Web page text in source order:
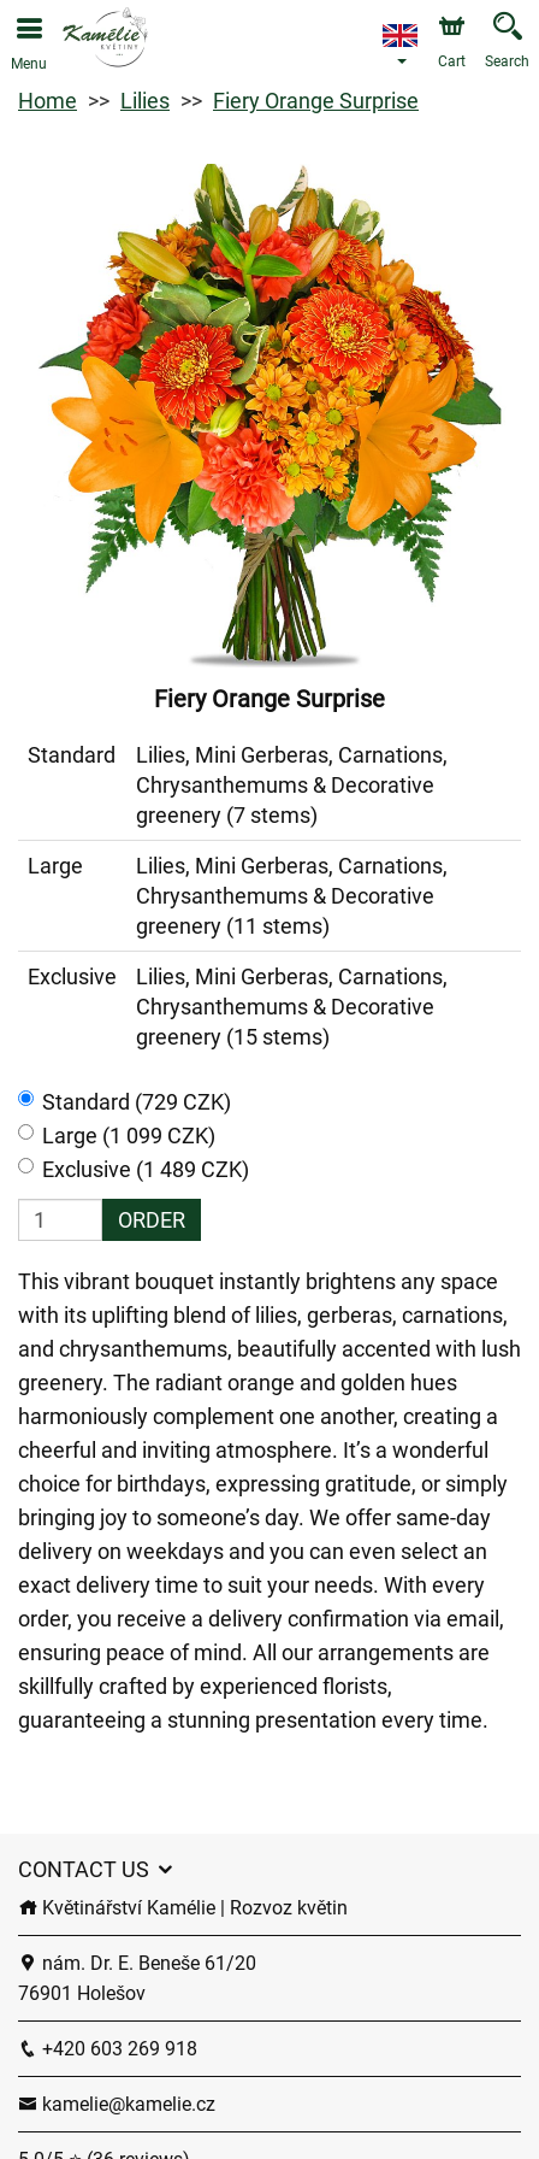
Menu Cart Search
Home Lilies Fiery Orange Surprise
Fiery Orange Surprise
Standard
Lilies, Mini Gerberas, Carnations,
Chrysanthemums & Decorative
greenery (7 stems)
Large
Lilies, Mini Gerberas, Carnations,
Chrysanthemums & Decorative
greenery (11 stems)
Exclusive
Lilies, Mini Gerberas, Carnations,
Chrysanthemums & Decorative
greenery (15 stems)
Standard (729 CZK)
Large (1 099 CZK)
Exclusive (1 489 CZK)
ORDER
This vibrant bouquet instantly brightens any space
with its uplifting blend of lilies, gerberas, carnations,
and chrysanthemums, beautifully accented with lush
greenery. The radiant orange and golden hues
harmoniously complement one another, creating a
cheerful and inviting atmosphere. It’s a wonderful
choice for birthdays, expressing gratitude, or simply
bringing joy to someone’s day. We offer same-day
delivery on weekdays and you can even select an
exact delivery time to suit your needs. With every
order, you receive a delivery confirmation via email,
ensuring peace of mind. All our arrangements are
skillfully crafted by experienced florists,
guaranteeing a stunning presentation every time.
CONTACT US
Květinářství Kamélie | Rozvoz květin
nám. Dr. E. Beneše 61/20
76901 Holešov
+420 603 269 918
kamelie@kamelie.cz